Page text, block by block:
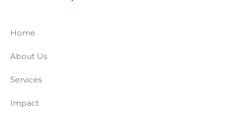
Home
About Us
Services
Impact